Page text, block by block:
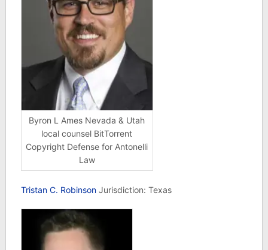
Byron L Ames Nevada & Utah
local counsel BitTorrent
Copyright Defense for Antonelli
Law
Tristan C. Robinson Jurisdiction: Texas